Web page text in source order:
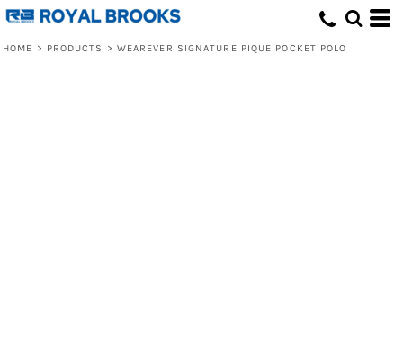
HOME > PRODUCTS > WEAREVER SIGNATURE PIQUE POCKET POLO